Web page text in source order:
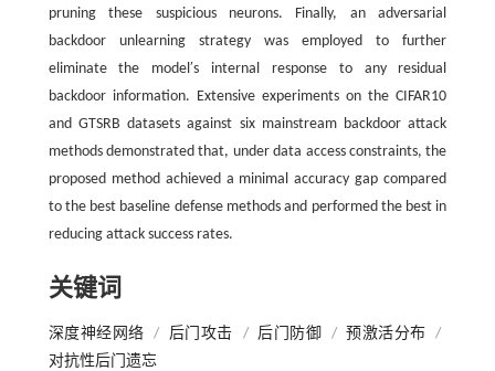
pruning these suspicious neurons. Finally, an adversarial
backdoor unlearning strategy was employed to further
eliminate the model′s internal response to any residual
backdoor information. Extensive experiments on the CIFAR10
and GTSRB datasets against six mainstream backdoor attack
methods demonstrated that, under data access constraints, the
proposed method achieved a minimal accuracy gap compared
to the best baseline defense methods and performed the best in
reducing attack success rates.
关键词
深度神经网络 / 后门攻击 / 后门防御 / 预激活分布
/
对抗性后门遗忘